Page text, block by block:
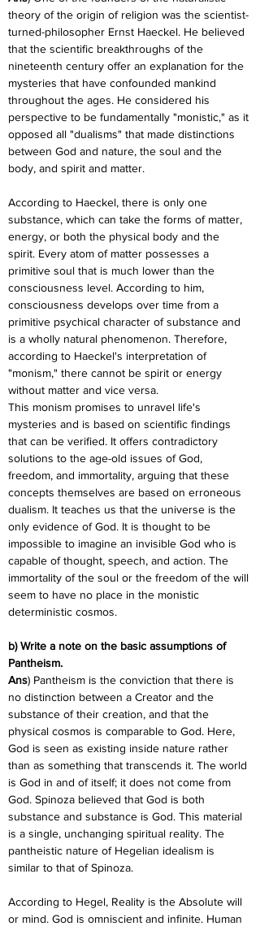
theory of the origin of religion was the scientist-
turned-philosopher Ernst Haeckel. He believed
that the scientific breakthroughs of the
nineteenth century offer an explanation for the
mysteries that have confounded mankind
throughout the ages. He considered his
perspective to be fundamentally "monistic," as it
opposed all "dualisms" that made distinctions
between God and nature, the soul and the
body, and spirit and matter.
According to Haeckel, there is only one
substance, which can take the forms of matter,
energy, or both the physical body and the
spirit. Every atom of matter possesses a
primitive soul that is much lower than the
consciousness level. According to him,
consciousness develops over time from a
primitive psychical character of substance and
is a wholly natural phenomenon. Therefore,
according to Haeckel's interpretation of
"monism," there cannot be spirit or energy
without matter and vice versa.
This monism promises to unravel life's
mysteries and is based on scientific findings
that can be verified. It offers contradictory
solutions to the age-old issues of God,
freedom, and immortality, arguing that these
concepts themselves are based on erroneous
dualism. It teaches us that the universe is the
only evidence of God. It is thought to be
impossible to imagine an invisible God who is
capable of thought, speech, and action. The
immortality of the soul or the freedom of the will
seem to have no place in the monistic
deterministic cosmos.
b) Write a note on the basic assumptions of
Pantheism.
Ans) Pantheism is the conviction that there is
no distinction between a Creator and the
substance of their creation, and that the
physical cosmos is comparable to God. Here,
God is seen as existing inside nature rather
than as something that transcends it. The world
is God in and of itself; it does not come from
God. Spinoza believed that God is both
substance and substance is God. This material
is a single, unchanging spiritual reality. The
pantheistic nature of Hegelian idealism is
similar to that of Spinoza.
According to Hegel, Reality is the Absolute will
or mind. God is omniscient and infinite. Human